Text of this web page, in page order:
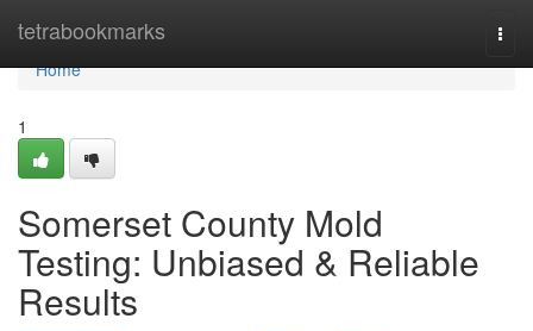
tetrabookmarks
Home
Home
1
Somerset County Mold
Testing: Unbiased & Reliable
Results